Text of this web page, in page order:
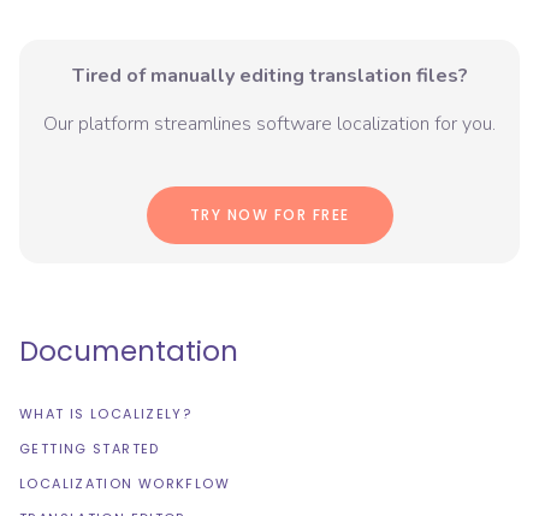
Tired of manually editing translation files?
Our platform streamlines software localization for you.
TRY NOW FOR FREE
Documentation
WHAT IS LOCALIZELY?
GETTING STARTED
LOCALIZATION WORKFLOW